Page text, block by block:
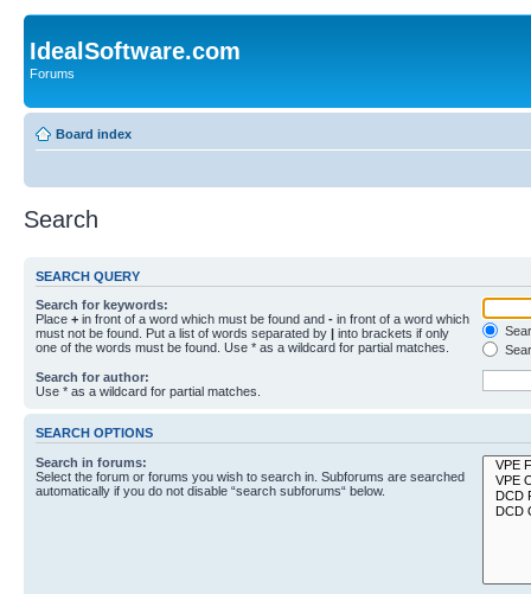
IdealSoftware.com
Forums
Board index
Search
SEARCH QUERY
Search for keywords:
Place + in front of a word which must be found and - in front of a word which
must not be found. Put a list of words separated by | into brackets if only
one of the words must be found. Use * as a wildcard for partial matches.
Search for author:
Use * as a wildcard for partial matches.
SEARCH OPTIONS
Search in forums:
Select the forum or forums you wish to search in. Subforums are searched
automatically if you do not disable “search subforums“ below.